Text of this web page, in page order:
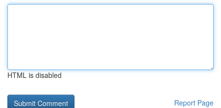
HTML is disabled
Report Page